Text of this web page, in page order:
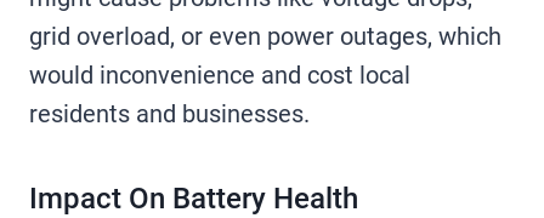
grid overload, or even power outages, which
would inconvenience and cost local
residents and businesses.
Impact On Battery Health